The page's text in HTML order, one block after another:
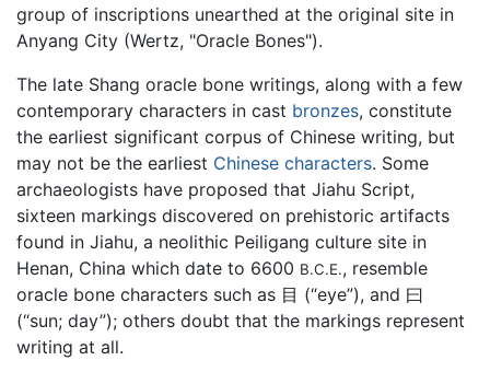
group of inscriptions unearthed at the original site in
Anyang City (Wertz, "Oracle Bones").
The late Shang oracle bone writings, along with a few
contemporary characters in cast bronzes, constitute
the earliest significant corpus of Chinese writing, but
may not be the earliest Chinese characters. Some
archaeologists have proposed that Jiahu Script,
sixteen markings discovered on prehistoric artifacts
found in Jiahu, a neolithic Peiligang culture site in
Henan, China which date to 6600 B.C.E., resemble
oracle bone characters such as 目 (“eye”), and 曰
(“sun; day”); others doubt that the markings represent
writing at all.